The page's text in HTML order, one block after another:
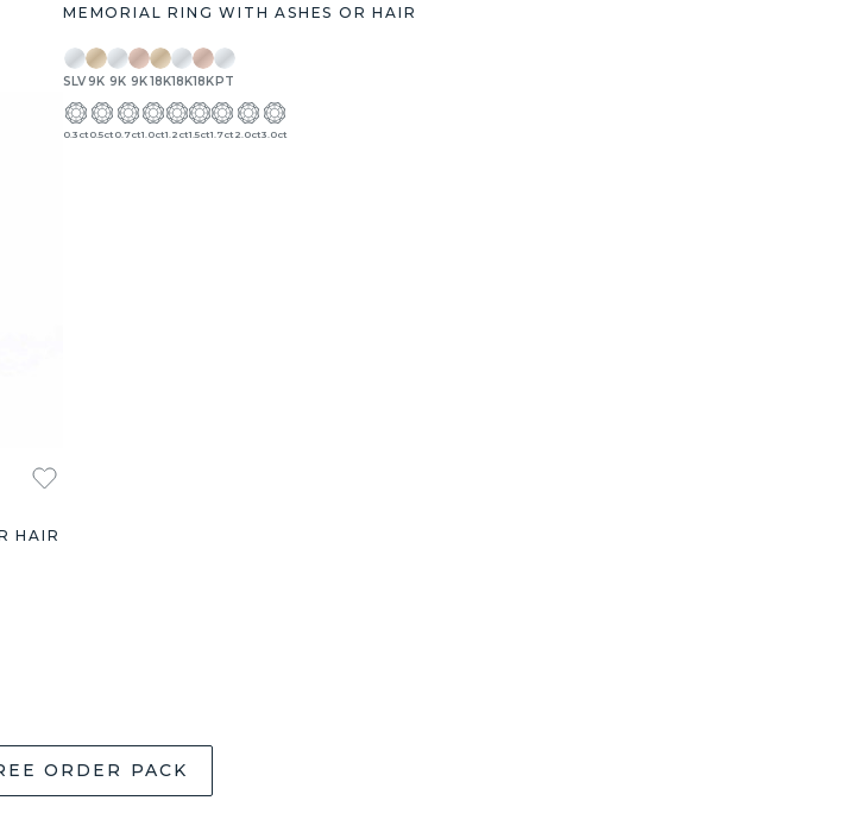
MEMORIAL RING WITH ASHES OR HAIR
SLV9K 9K 9K18K18K18KPT
0.3ct 0.5ct 0.7ct1.0ct1.2ct1.5ct1.7ct 2.0ct3.0ct
HAIR
ORDER PACK